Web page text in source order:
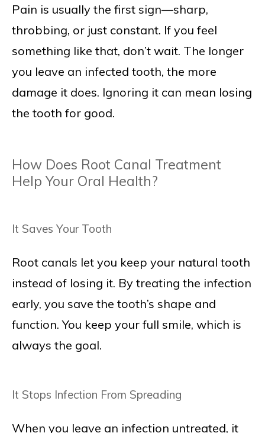
Pain is usually the first sign—sharp,
throbbing, or just constant. If you feel
something like that, don’t wait. The longer
you leave an infected tooth, the more
damage it does. Ignoring it can mean losing
the tooth for good.
How Does Root Canal Treatment
Help Your Oral Health?
It Saves Your Tooth
Root canals let you keep your natural tooth
instead of losing it. By treating the infection
early, you save the tooth’s shape and
function. You keep your full smile, which is
always the goal.
It Stops Infection From Spreading
When you leave an infection untreated, it